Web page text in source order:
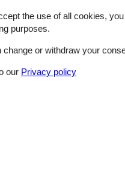
5 Comfort:
the use of all cookies,
purposes.
change or withdraw your
our Privacy policy